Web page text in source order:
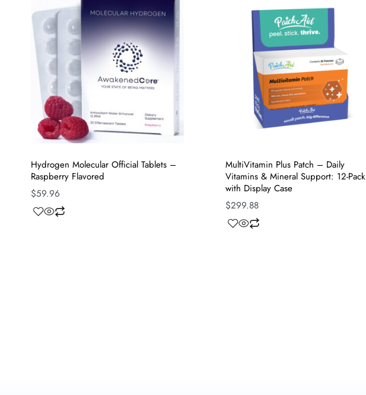
Hydrogen Molecular Official Tablets –
Raspberry Flavored
$59.96
MultiVitamin Plus Patch – Daily
Vitamins & Mineral Support: 12-Pack
with Display Case
$299.88